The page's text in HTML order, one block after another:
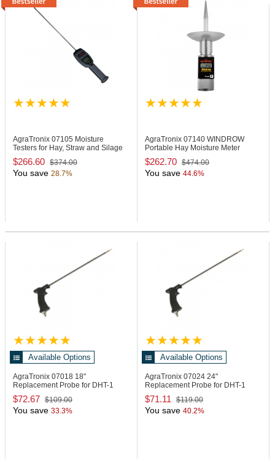
AgraTronix 07105 Moisture
Testers for Hay, Straw and Silage
$266.60 $374.00
You save 28.7%
AgraTronix 07140 WINDROW
Portable Hay Moisture Meter
$262.70 $474.00
You save 44.6%
Available Options
AgraTronix 07018 18"
Replacement Probe for DHT-1
Moisture Meter
$72.67 $109.00
You save 33.3%
Available Options
AgraTronix 07024 24"
Replacement Probe for DHT-1
Moisture Meter
$71.11 $119.00
You save 40.2%